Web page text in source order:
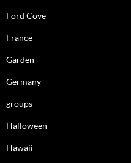
Ford Cove
France
Garden
Germany
groups
Halloween
Hawaii